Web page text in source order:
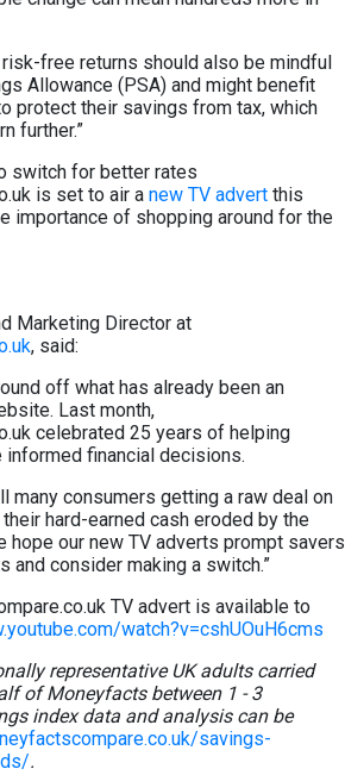
free returns should also be mindful
Allowance (PSA) and might benefit
protect their savings from tax, which
further.”
switch for better rates
is set to air a new TV advert this
importance of shopping around for the
Marketing Director at
, said:
off what has already been an
Last month,
celebrated 25 years of helping
financial decisions.
many consumers getting a raw deal on
hard-earned cash eroded by the
hope our new TV adverts prompt savers
and consider making a switch.”
TV advert is available to
watch?v=cshUOuH6cms
representative UK adults carried
of Moneyfacts between 1 - 3
index data and analysis can be
savings-
.